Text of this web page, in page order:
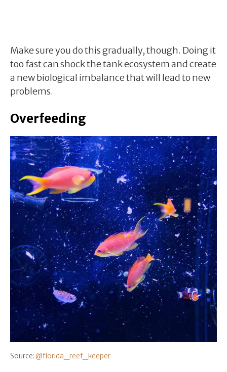
Make sure you do this gradually, though. Doing it
too fast can shock the tank ecosystem and create
a new biological imbalance that will lead to new
problems.
Overfeeding
Source: @florida_reef_keeper